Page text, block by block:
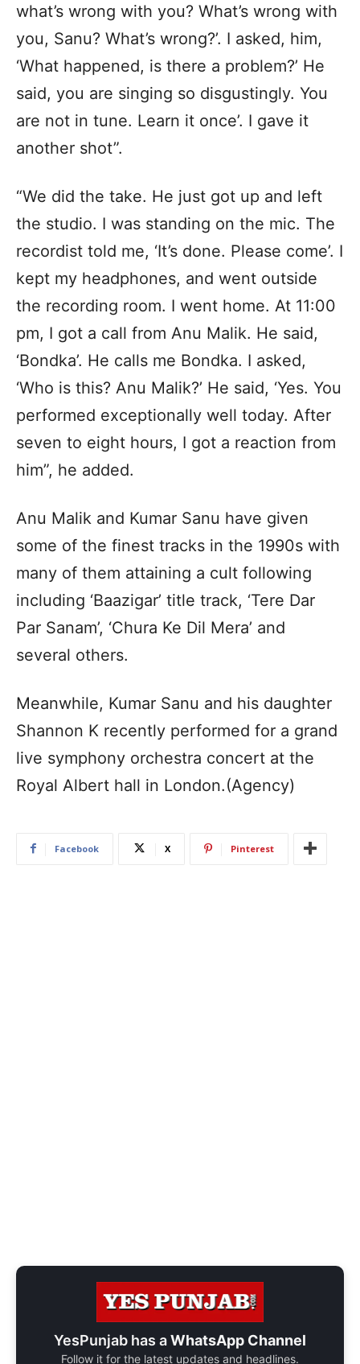
what’s wrong with you? What’s wrong with
you, Sanu? What’s wrong?’. I asked, him,
‘What happened, is there a problem?’ He
said, you are singing so disgustingly. You
are not in tune. Learn it once’. I gave it
another shot”.
“We did the take. He just got up and left
the studio. I was standing on the mic. The
recordist told me, ‘It’s done. Please come’. I
kept my headphones, and went outside
the recording room. I went home. At 11:00
pm, I got a call from Anu Malik. He said,
‘Bondka’. He calls me Bondka. I asked,
‘Who is this? Anu Malik?’ He said, ‘Yes. You
performed exceptionally well today. After
seven to eight hours, I got a reaction from
him”, he added.
Anu Malik and Kumar Sanu have given
some of the finest tracks in the 1990s with
many of them attaining a cult following
including ‘Baazigar’ title track, ‘Tere Dar
Par Sanam’, ‘Chura Ke Dil Mera’ and
several others.
Meanwhile, Kumar Sanu and his daughter
Shannon K recently performed for a grand
live symphony orchestra concert at the
Royal Albert hall in London.(Agency)
Facebook X Pinterest
YesPunjab has aWhatsApp Channel
Follow it for the latest updates and headlines.